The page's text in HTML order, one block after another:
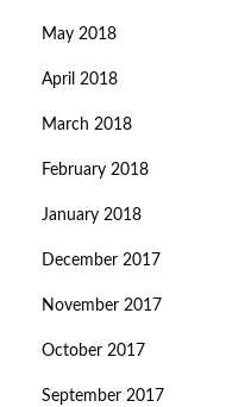
May 2018
April 2018
March 2018
February 2018
January 2018
December 2017
November 2017
October 2017
September 2017